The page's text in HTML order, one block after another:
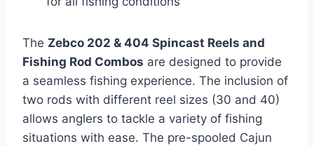
The Zebco 202 & 404 Spincast Reels and
Fishing Rod Combos are designed to provide
a seamless fishing experience. The inclusion of
two rods with different reel sizes (30 and 40)
allows anglers to tackle a variety of fishing
situations with ease. The pre-spooled Cajun